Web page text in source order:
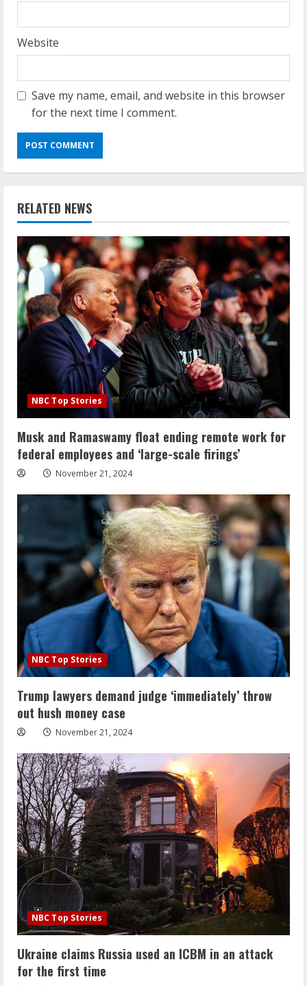
Website
Save my name, email, and website in this browser
for the next time I comment.
RELATED NEWS
NBC Top Stories
Musk and Ramaswamy float ending remote work for
federal employees and ‘large-scale firings’
November 21, 2024
NBC Top Stories
Trump lawyers demand judge ‘immediately’ throw
out hush money case
November 21, 2024
NBC Top Stories
Ukraine claims Russia used an ICBM in an attack
for the first time